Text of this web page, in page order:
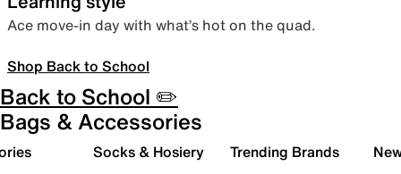
Ace move-in day with what’s hot on the quad.
Shop Back to School
Back to School ✏️
Bags & Accessories
Socks & Hosiery Trending Brands